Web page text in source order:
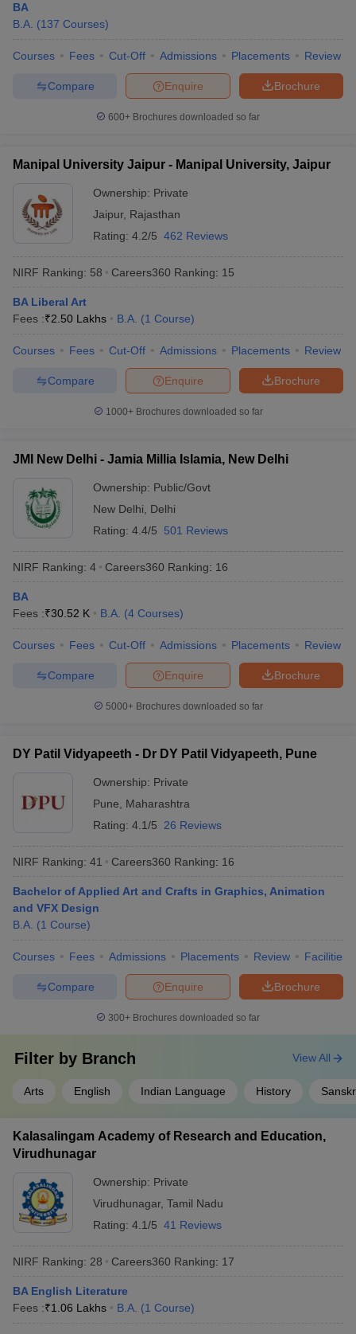
BA
B.A. (137 Courses)
Courses Fees Cut-Off Admissions Placements Review
Brochure
Enquire
Compare
600+ Brochures downloaded so far
Manipal University Jaipur - Manipal University, Jaipur
Ownership: Private
Jaipur, Rajasthan
Rating: 4.2/5 462 Reviews
NIRF Ranking: 58 Careers360 Ranking: 15
BA Liberal Art
Fees :₹2.50 Lakhs B.A. (1 Course)
Courses Fees Cut-Off Admissions Placements Review
Brochure
Enquire
Compare
1000+Brochures downloaded so far
JMI New Delhi - Jamia Millia Islamia, New Delhi
Ownership: Public/Govt
New Delhi
Delhi
Rating: 4.4/5 501 Reviews
NIRF Ranking: 4 Careers360 Ranking: 16
BA
Fees :₹30.52 K B.A. (4 Courses)
Courses Fees Cut-Off Admissions Placements Review
Brochure
Enquire
Compare
5000+Brochures downloaded so far
DY Patil Vidyapeeth - Dr DY Patil Vidyapeeth, Pune
Ownership: Private
Pune
Maharashtra
Rating: 4.1/5 26 Reviews
NIRF Ranking: 41 Careers360 Ranking: 16
Bachelor of Applied Art and Crafts in Graphics, Animation
and VFX Design
B.A. (1 Course)
Courses Fees Admissions Placements Review Facilities
Brochure
Enquire
Compare
300+ Brochures downloaded so far
Filter by Branch
Arts English Indian Language History
View All
Kalasalingam Academy of Research and Education,
Virudhunagar
Ownership: Private
Virudhunagar, Tamil Nadu
Rating: 4.1/5 41 Reviews
NIRF Ranking: 28 Careers360 Ranking: 17
BA English Literature
Fees :₹1.06 Lakhs B.A. (1 Course)